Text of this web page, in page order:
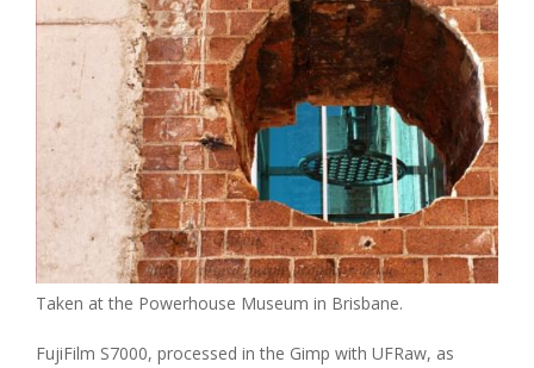
Taken at the Powerhouse Museum in Brisbane.
FujiFilm S7000, processed in the Gimp with UFRaw, as